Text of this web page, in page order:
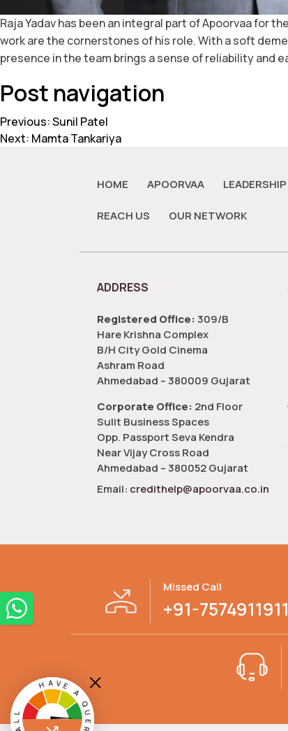
Raja Yadav has been an integral part of Apoorvaa for
work are the cornerstones of his role. With a soft
presence in the team brings a sense of reliability and
Post navigation
Previous:Sunil Patel
Next: Mamta Tankariya
HOME APOORVAA LEADERSHIP
REACH US OUR NETWORK
ADDRESS
Registered Office:309/B
Hare Krishna Complex
B/H City Gold Cinema
Ashram Road
Ahmedabad – 380009 Gujarat
Corporate Office: 2nd Floor
Sulit Business Spaces
Opp. Passport Seva Kendra
Near Vijay Cross Road
Ahmedabad – 380052 Gujarat
Email: credithelp@apoorvaa.co.in
Missed Call
+91-7574911911